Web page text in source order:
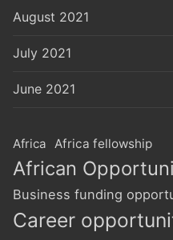
August 2021
July 2021
June 2021
Africa Africa fellowship
African
Business funding
Career